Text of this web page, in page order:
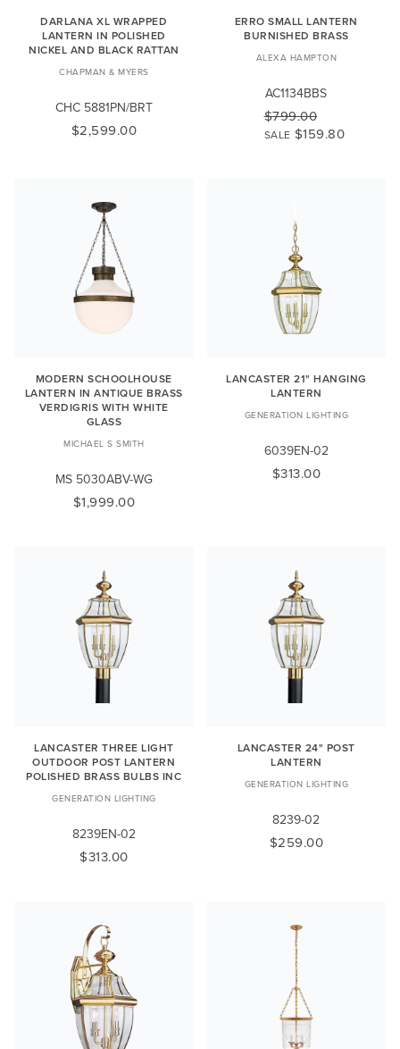
DARLANA XL WRAPPED
LANTERN IN POLISHED
NICKEL AND BLACK RATTAN
CHAPMAN & MYERS
CHC 5881PN/BRT
$2,599.00
ERRO SMALL LANTERN
BURNISHED BRASS
ALEXA HAMPTON
AC1134BBS
$799.00
SALE $159.80
MODERN SCHOOLHOUSE
LANTERN IN ANTIQUE BRASS
VERDIGRIS WITH WHITE
GLASS
MICHAEL S SMITH
MS 5030ABV-WG
$1,999.00
LANCASTER 21" HANGING
LANTERN
GENERATION LIGHTING
6039EN-02
$313.00
LANCASTER THREE LIGHT
OUTDOOR POST LANTERN
POLISHED BRASS BULBS INC
GENERATION LIGHTING
8239EN-02
$313.00
LANCASTER 24" POST
LANTERN
GENERATION LIGHTING
8239-02
$259.00